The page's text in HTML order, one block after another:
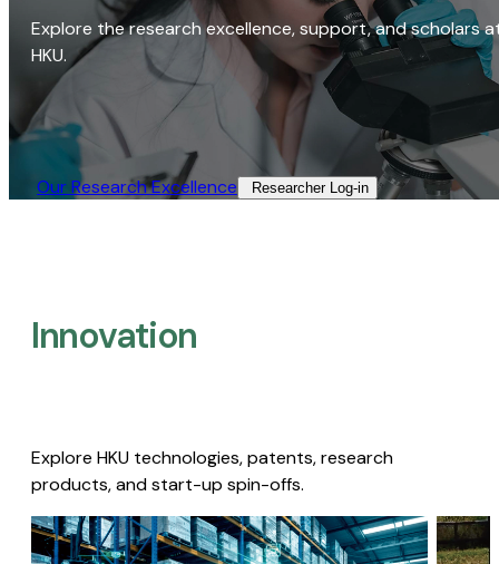
Explore the research excellence, support, and scholars
HKU.
Our Research Excellence​ Researcher Log-in​
Innovation
Explore HKU technologies, patents, research
products, and start-up spin-offs.